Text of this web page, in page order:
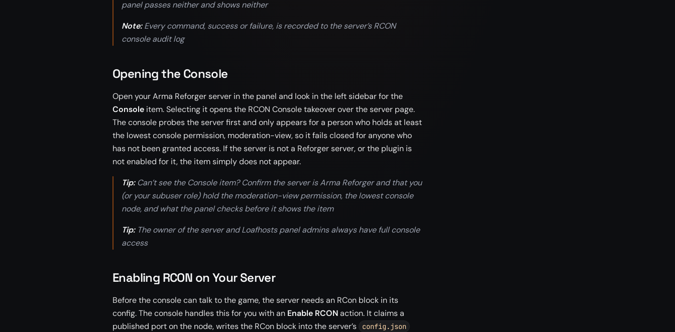
panel passes neither and shows neither
Note:Every command, success or failure, is recorded to the server’s RCON
console audit log
Opening the Console
Open your Arma Reforger server in the panel and look in the left sidebar for the
Console item. Selecting it opens the RCON Console takeover over the server page.
The console probes the server first and only appears for a person who holds at least
the lowest console permission, moderation-view, so it fails closed for anyone who
has not been granted access. If the server is not a Reforger server, or the plugin is
not enabled for it, the item simply does not appear.
Tip:Can’t see the Console item? Confirm the server is Arma Reforger and that you
(or your subuser role) hold the moderation-view permission, the lowest console
node, and what the panel checks before it shows the item
Tip:The owner of the server and Loafhosts panel admins always have full console
access
Enabling RCON on Your Server
Before the console can talk to the game, the server needs an RCon block in its
config. The console handles this for you with an Enable RCONaction. It claims a
published port on the node, writes the RCon block into the server’s
config.json